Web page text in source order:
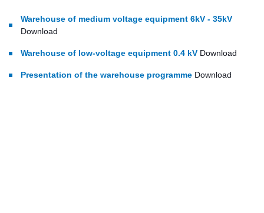
Warehouse of medium voltage equipment 6kV - 35kV
Download
Warehouse of low-voltage equipment 0.4 kV Download
Presentation of the warehouse programme Download